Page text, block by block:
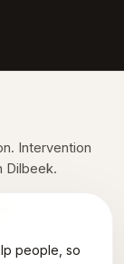
Intervention
Dilbeek.
people, so